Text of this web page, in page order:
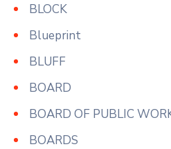
BLOCK
Blueprint
BLUFF
BOARD
BOARD OF PUBLIC
BOARDS